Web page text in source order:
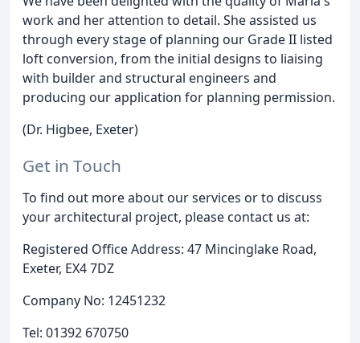
work and her attention to detail. She assisted us
through every stage of planning our Grade II listed
loft conversion, from the initial designs to liaising
with builder and structural engineers and
producing our application for planning permission.
(Dr. Higbee, Exeter)
Get in Touch
To find out more about our services or to discuss
your architectural project, please contact us at:
Registered Office Address: 47 Mincinglake Road,
Exeter, EX4 7DZ
Company No: 12451232
Tel: 01392 670750